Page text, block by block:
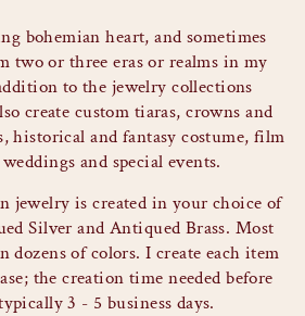
bohemian heart, and sometimes
two or three eras or realms in my
to the jewelry collections
create custom tiaras, crowns and
historical and fantasy costume, film
and special events.
jewelry is created in your choice of
Silver and Antiqued Brass. Most
dozens of colors. I create each item
the creation time needed before
3 - 5 business days.